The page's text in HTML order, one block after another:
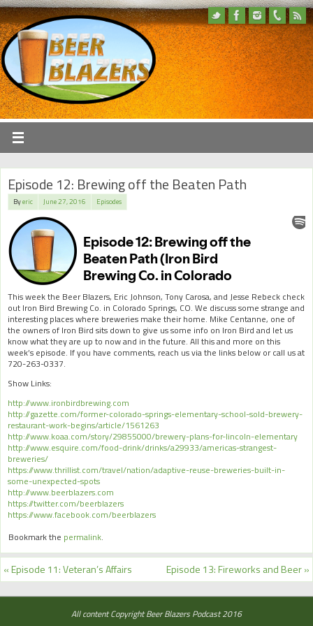
Episode 12: Brewing off the Beaten Path
Byeric June 27, 2016 Episodes
This week the Beer Blazers, Eric Johnson, Tony Carosa, and Jesse Rebeck check
out Iron Bird Brewing Co. in Colorado Springs, CO. We discuss some strange and
interesting places where breweries make their home. Mike Centanne, one of
the owners of Iron Bird sits down to give us some info on Iron Bird and let us
know what they are up to now and in the future. All this and more on this
week’s episode. If you have comments, reach us via the links below or call us at
720-263-0337.
Show Links:
http://www.ironbirdbrewing.com
http://gazette.com/former-colorado-springs-elementary-school-sold-brewery-
restaurant-work-begins/article/1561263
http://www.koaa.com/story/29855000/brewery-plans-for-lincoln-elementary
http://www.esquire.com/food-drink/drinks/a29933/americas-strangest-
breweries/
https://www.thrillist.com/travel/nation/adaptive-reuse-breweries-built-in-
some-unexpected-spots
http://www.beerblazers.com
https://twitter.com/beerblazers
https://www.facebook.com/beerblazers
Bookmark the permalink.
«Episode 11: Veteran’s Affairs Episode 13: Fireworks and Beer»
All content Copyright Beer Blazers Podcast 2016